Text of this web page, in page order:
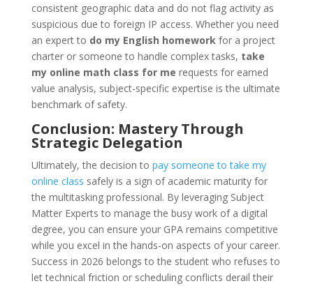
consistent geographic data and do not flag activity as
suspicious due to foreign IP access. Whether you need
an expert to do my English homeworkfor a project
charter or someone to handle complex tasks, take
my online math class for me requests for earned
value analysis, subject-specific expertise is the ultimate
benchmark of safety.
Conclusion: Mastery Through
Strategic Delegation
Ultimately, the decision to pay someone to take my
online class safely is a sign of academic maturity for
the multitasking professional. By leveraging Subject
Matter Experts to manage the busy work of a digital
degree, you can ensure your GPA remains competitive
while you excel in the hands-on aspects of your career.
Success in 2026 belongs to the student who refuses to
let technical friction or scheduling conflicts derail their